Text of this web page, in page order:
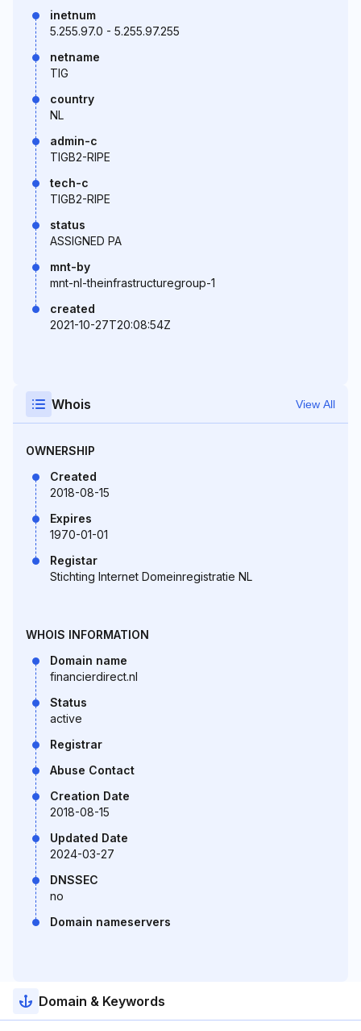
inetnum
5.255.97.0 - 5.255.97.255
netname
TIG
country
NL
admin-c
TIGB2-RIPE
tech-c
TIGB2-RIPE
status
ASSIGNED PA
mnt-by
mnt-nl-theinfrastructuregroup-1
created
2021-10-27T20:08:54Z
Whois View All
OWNERSHIP
Created
2018-08-15
Expires
1970-01-01
Registar
Stichting Internet Domeinregistratie NL
WHOIS INFORMATION
Domain name
financierdirect.nl
Status
active
Registrar
Abuse Contact
Creation Date
2018-08-15
Updated Date
2024-03-27
DNSSEC
no
Domain nameservers
Domain & Keywords